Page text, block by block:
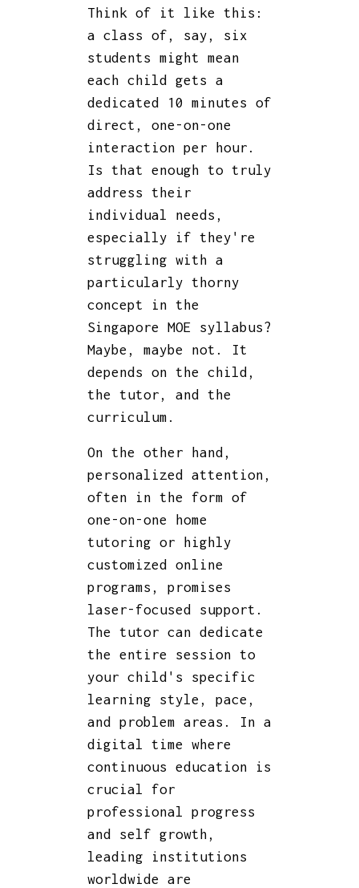
Think of it like this:
a class of, say, six
students might mean
each child gets a
dedicated 10 minutes of
direct, one-on-one
interaction per hour.
Is that enough to truly
address their
individual needs,
especially if they're
struggling with a
particularly thorny
concept in the
Singapore MOE syllabus?
Maybe, maybe not. It
depends on the child,
the tutor, and the
curriculum.
On the other hand,
personalized attention,
often in the form of
one-on-one home
tutoring or highly
customized online
programs, promises
laser-focused support.
The tutor can dedicate
the entire session to
your child's specific
learning style, pace,
and problem areas. In a
digital time where
continuous education is
crucial for
professional progress
and self growth,
leading institutions
worldwide are